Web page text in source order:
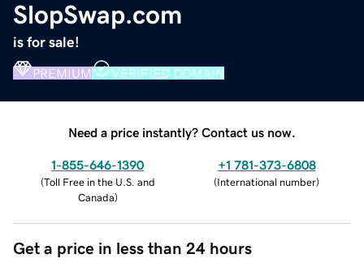
SlopSwap.com
is for sale!
PREMIUM VERIFIED DOMAIN
Need a price instantly? Contact us now.
1-855-646-1390
(Toll Free in the U.S. and
Canada)
+1 781-373-6808
(International number)
Get a price in less than 24 hours